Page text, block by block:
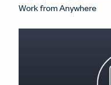
Work from Anywhere